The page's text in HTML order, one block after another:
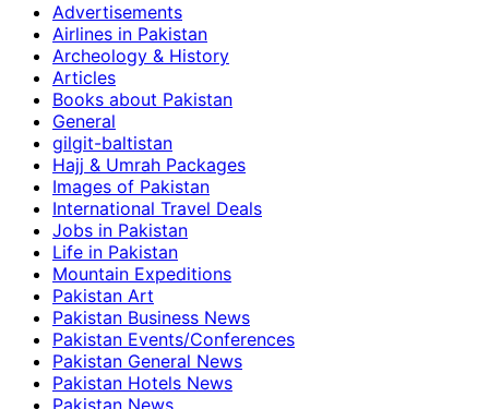
Advertisements
Airlines in Pakistan
Archeology & History
Articles
Books about Pakistan
General
gilgit-baltistan
Hajj & Umrah Packages
Images of Pakistan
International Travel Deals
Jobs in Pakistan
Life in Pakistan
Mountain Expeditions
Pakistan Art
Pakistan Business News
Pakistan Events/Conferences
Pakistan General News
Pakistan Hotels News